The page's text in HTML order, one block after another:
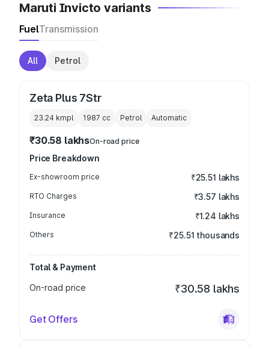
Maruti Invicto variants
FuelTransmission
All Petrol
Zeta Plus 7Str
23.24 kmpl 1987 cc Petrol Automatic
₹30.58 lakhsOn-road price
Price Breakdown
Ex-showroom price ₹25.51 lakhs
RTO Charges ₹3.57 lakhs
Insurance ₹1.24 lakhs
Others ₹25.51 thousands
Total & Payment
On-road price
₹30.58 lakhs
Get Offers